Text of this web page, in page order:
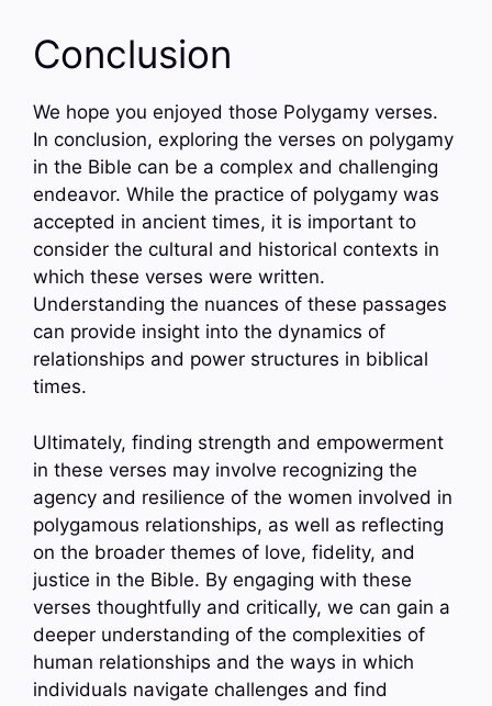
Conclusion
We hope you enjoyed those Polygamy verses.
In conclusion, exploring the verses on polygamy
in the Bible can be a complex and challenging
endeavor. While the practice of polygamy was
accepted in ancient times, it is important to
consider the cultural and historical contexts in
which these verses were written.
Understanding the nuances of these passages
can provide insight into the dynamics of
relationships and power structures in biblical
times.
Ultimately, finding strength and empowerment
in these verses may involve recognizing the
agency and resilience of the women involved in
polygamous relationships, as well as reflecting
on the broader themes of love, fidelity, and
justice in the Bible. By engaging with these
verses thoughtfully and critically, we can gain a
deeper understanding of the complexities of
human relationships and the ways in which
individuals navigate challenges and find